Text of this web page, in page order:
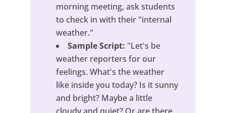
morning meeting, ask students
to check in with their "internal
weather."
Sample Script: "Let's be
weather reporters for our
feelings. What's the weather
like inside you today? Is it sunny
and bright? Maybe a little